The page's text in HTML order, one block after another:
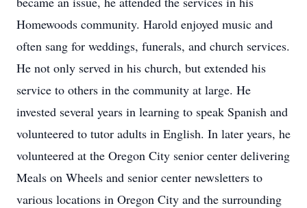
Homewoods community. Harold enjoyed music and
often sang for weddings, funerals, and church services.
He not only served in his church, but extended his
service to others in the community at large. He
invested several years in learning to speak Spanish and
volunteered to tutor adults in English. In later years, he
volunteered at the Oregon City senior center delivering
Meals on Wheels and senior center newsletters to
various locations in Oregon City and the surrounding